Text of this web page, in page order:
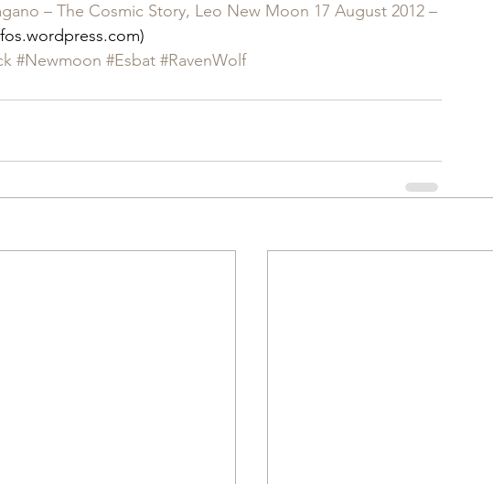
– The Cosmic Story, Leo New Moon 17 August 2012 –
#Newmoon #Esbat #RavenWolf